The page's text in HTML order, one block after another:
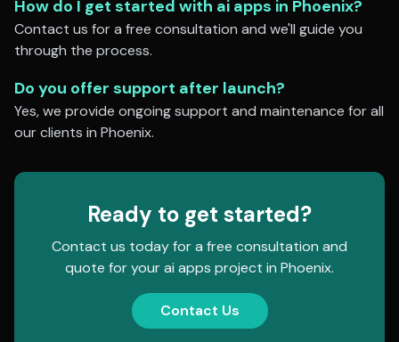
How do I get started with ai apps in Phoenix?
Contact us for a free consultation and we'll guide you
through the process.
Do you offer support after launch?
Yes, we provide ongoing support and maintenance for all
our clients in Phoenix.
Ready to get started?
Contact us today for a free consultation and
quote for yourai apps project in Phoenix.
Contact Us